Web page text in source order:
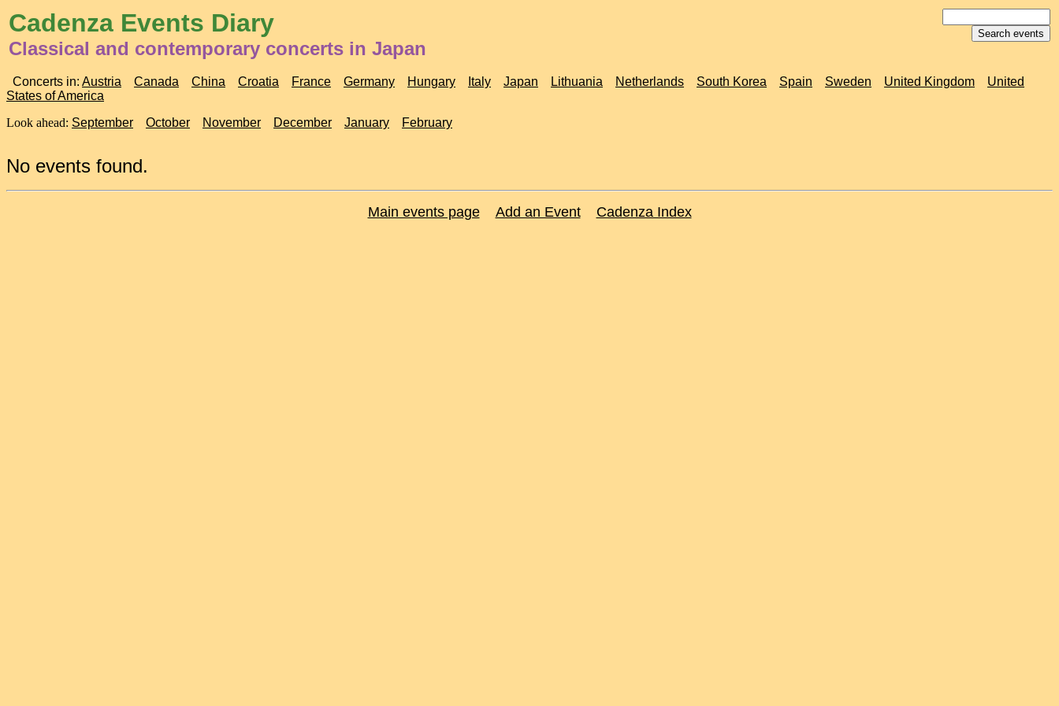
Cadenza Events Diary
Classical and contemporary concerts in Japan
Concerts in: Austria Canada China Croatia France Germany Hungary Italy Japan Lithuania Netherlands South Korea Spain Sweden United Kingdom
United
States of America
Look ahead: September October November December January February
No events found.
Main events page Add an Event Cadenza Index